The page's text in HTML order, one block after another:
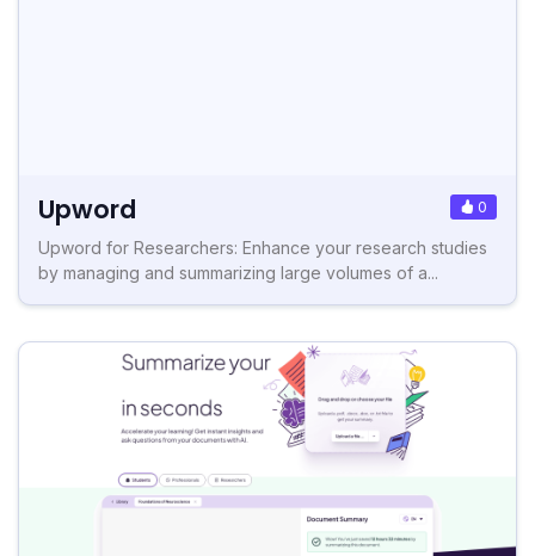
Upword 0
Upword for Researchers: Enhance your research studies
by managing and summarizing large volumes of a...